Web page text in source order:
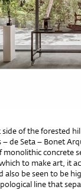
of the forested
– de Seta – Bonet
concrete
to make art, it
be seen to be
line that